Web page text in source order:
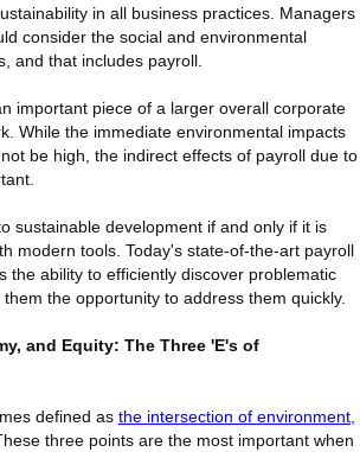
in all business practices. Managers
consider the social and environmental
and that includes payroll.
important piece of a larger overall corporate
While the immediate environmental impacts
be high, the indirect effects of payroll due to
sustainable development if and only if it is
modern tools. Today's state-of-the-art payroll
the ability to efficiently discover problematic
the opportunity to address them quickly.
and Equity: The Three 'E's of
defined as the intersection of environment,
three points are the most important when